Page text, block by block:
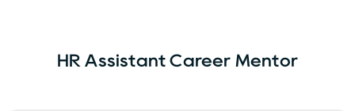
HR Assistant Career Mentor